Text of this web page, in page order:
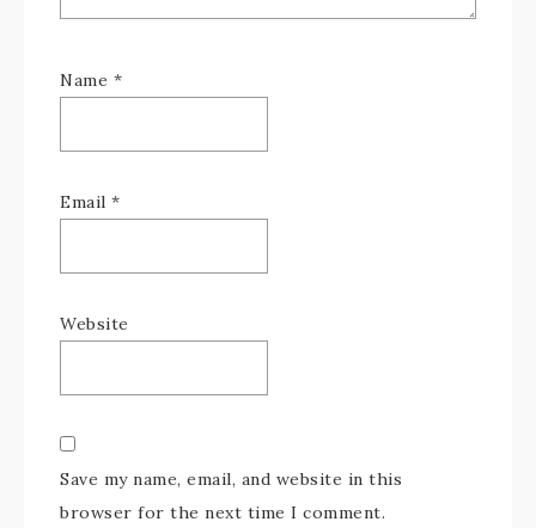
Name *
Email *
Website
Save my name, email, and website in this
browser for the next time I comment.